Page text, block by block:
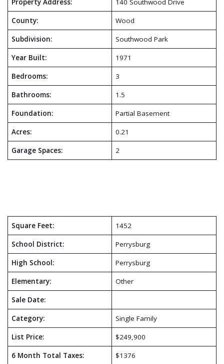
Property Address: 140 Southwood Drive
County: Wood
Subdivision: Southwood Park
Year Built: 1971
Bedrooms: 3
Bathrooms: 1.5
Foundation: Partial Basement
Acres: 0.21
Garage Spaces: 2
Square Feet: 1452
School District: Perrysburg
High School: Perrysburg
Elementary: Other
Sale Date:
Category: Single Family
List Price: $249,900
6 Month Total Taxes: $1376